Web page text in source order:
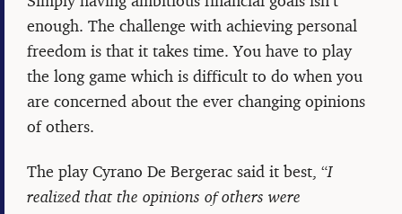
enough. The challenge with achieving personal
freedom is that it takes time. You have to play
the long game which is difficult to do when you
are concerned about the ever changing opinions
of others.
The play Cyrano De Bergerac said it best, “I
realized that the opinions of others were